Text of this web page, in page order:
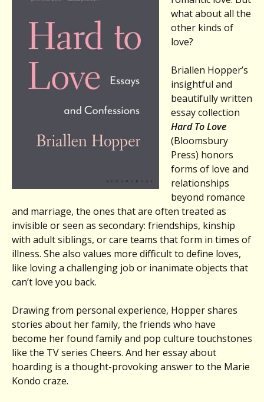
what about all the
other kinds of
love?
Briallen Hopper’s
insightful and
beautifully written
essay collection
Hard To Love
(Bloomsbury
Press) honors
forms of love and
relationships
beyond romance
and marriage, the ones that are often treated as
invisible or seen as secondary: friendships, kinship
with adult siblings, or care teams that form in times of
illness. She also values more difficult to define loves,
like loving a challenging job or inanimate objects that
can’t love you back.
Drawing from personal experience, Hopper shares
stories about her family, the friends who have
become her found family and pop culture touchstones
like the TV series Cheers. And her essay about
hoarding is a thought-provoking answer to the Marie
Kondo craze.